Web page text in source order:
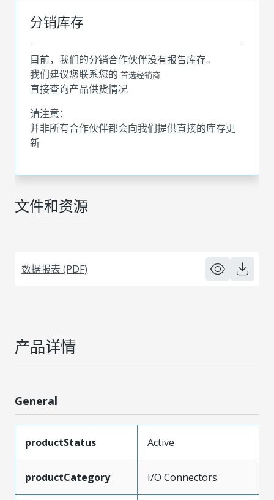
文件和资源
数据报表 (PDF)
分销库存
目前，我们的分销合作伙伴没有报告库存。
我们建议您联系您的 首选经销商
直接查询产品供货情况
请注意：
并非所有合作伙伴都会向我们提供直接的库存更
新
产品详情
General
productStatus Active
productCategory I/O Connectors